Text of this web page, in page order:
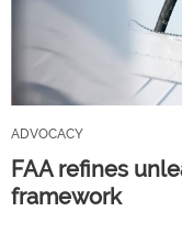
ADVOCACY
FAA refines
framework